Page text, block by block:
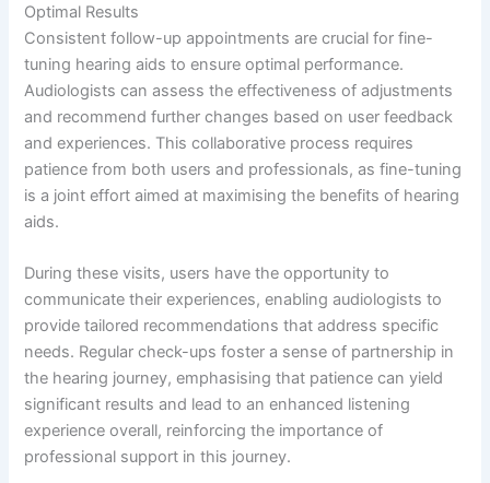
Optimal Results
Consistent follow-up appointments are crucial for fine-
tuning hearing aids to ensure optimal performance.
Audiologists can assess the effectiveness of adjustments
and recommend further changes based on user feedback
and experiences. This collaborative process requires
patience from both users and professionals, as fine-tuning
is a joint effort aimed at maximising the benefits of hearing
aids.
During these visits, users have the opportunity to
communicate their experiences, enabling audiologists to
provide tailored recommendations that address specific
needs. Regular check-ups foster a sense of partnership in
the hearing journey, emphasising that patience can yield
significant results and lead to an enhanced listening
experience overall, reinforcing the importance of
professional support in this journey.